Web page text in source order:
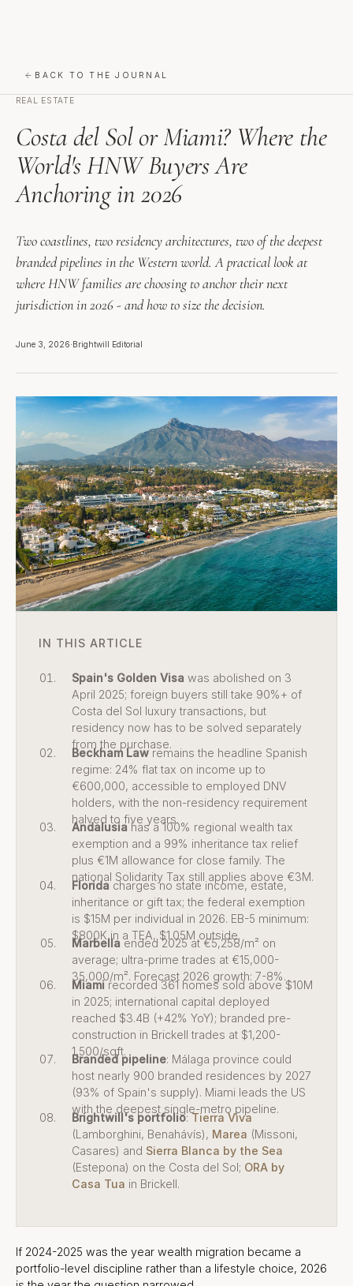
BACK TO THE JOURNAL
REAL ESTATE
Costa del Sol or Miami? Where the
World's HNW Buyers Are
Anchoring in 2026
Two coastlines, two residency architectures, two of the deepest
branded pipelines in the Western world. A practical look at
where HNW families are choosing to anchor their next
jurisdiction in 2026 - and how to size the decision.
June 3, 2026·Brightwill Editorial
IN THIS ARTICLE
Spain's Golden Visa was abolished on 3
April 2025; foreign buyers still take 90%+ of
Costa del Sol luxury transactions, but
residency now has to be solved separately
from the purchase.
Beckham Lawremains the headline Spanish
regime: 24% flat tax on income up to
€600,000, accessible to employed DNV
holders, with the non-residency requirement
halved to five years.
Andalusiahas a 100% regional wealth tax
exemption and a 99% inheritance tax relief
plus €1M allowance for close family. The
national Solidarity Tax still applies above €3M.
Floridacharges no state income, estate,
inheritance or gift tax; the federal exemption
is $15M per individual in 2026. EB-5 minimum:
$800K in a TEA, $1.05M outside.
Marbella ended 2025 at €5,258/m² on
average; ultra-prime trades at €15,000-
35,000/m². Forecast 2026 growth: 7-8%.
Miamirecorded 361 homes sold above $10M
in 2025; international capital deployed
reached $3.4B (+42% YoY); branded pre-
construction in Brickell trades at $1,200-
1,500/sqft.
Branded pipeline: Málaga province could
host nearly 900 branded residences by 2027
(93% of Spain's supply). Miami leads the US
with the deepest single-metro pipeline.
Brightwill's portfolio:Tierra Viva
(Lamborghini, Benahávís), Marea (Missoni,
Casares) and Sierra Blanca by the Sea
(Estepona) on the Costa del Sol; ORA by
Casa Tua in Brickell.
If 2024-2025 was the year wealth migration became a
portfolio-level discipline rather than a lifestyle choice, 2026